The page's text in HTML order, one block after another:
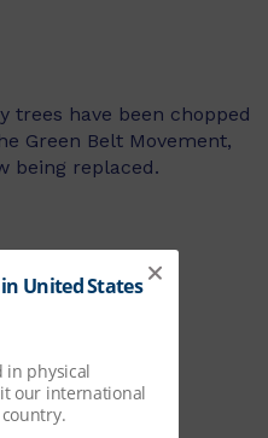
trees have been chopped
Green Belt Movement,
being replaced.